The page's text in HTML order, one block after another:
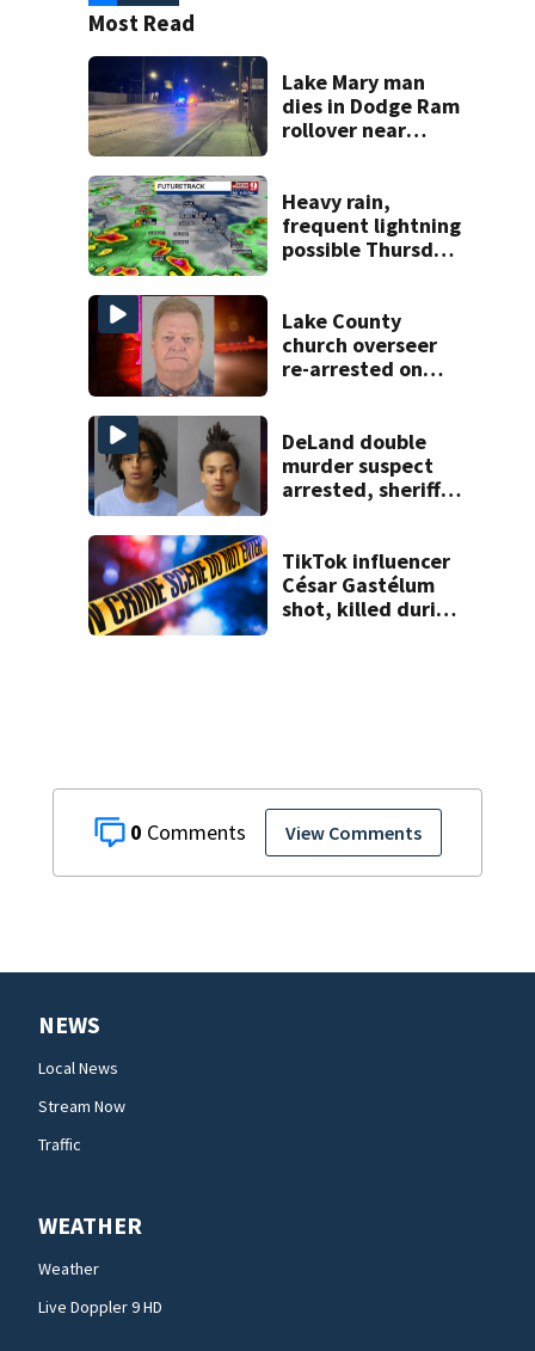
0 View Comments
Most Read
Lake Mary man
dies in Dodge Ram
rollover near
Heavy rain,
frequent lightning
possible Thursday
Lake County
church overseer
re-arrested on
charges
DeLand double
murder suspect
arrested, sheriff
TikTok influencer
César Gastélum
shot, killed during
NEWS
Local News
Stream Now
Traffic
WEATHER
Weather
Live Doppler 9 HD